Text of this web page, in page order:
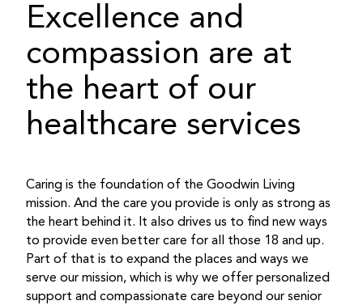
Excellence and
compassion are at
the heart of our
healthcare services
Caring is the foundation of the Goodwin Living
mission. And the care you provide is only as strong as
the heart behind it. It also drives us to find new ways
to provide even better care for all those 18 and up.
Part of that is to expand the places and ways we
serve our mission, which is why we offer personalized
support and compassionate care beyond our senior